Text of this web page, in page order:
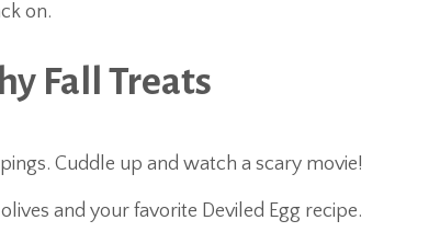
on.
Fall Treats
Cuddle up and watch a scary movie!
and your favorite Deviled Egg recipe.